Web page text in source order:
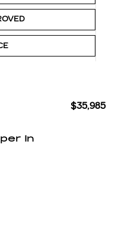
$35,985
In